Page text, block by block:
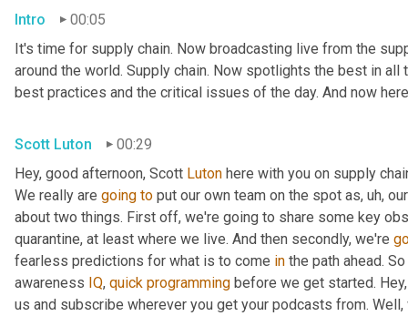
Intro
00:05
It's time for supply chain. Now broadcasting live from the
around the world. Supply chain. Now spotlights the best in
best practices and the critical issues of the day. And now
Scott Luton
00:29
Hey, good afternoon, Scott Luton here with you on supply
We really are going to put our own team on the spot as, uh,
about two things. First off, we're going to share some key
quarantine, at least where we live. And then secondly, we're
fearless predictions for what is to come in the path ahead.
awareness IQ, quick programming before we get started.
us and subscribe wherever you get your podcasts from.